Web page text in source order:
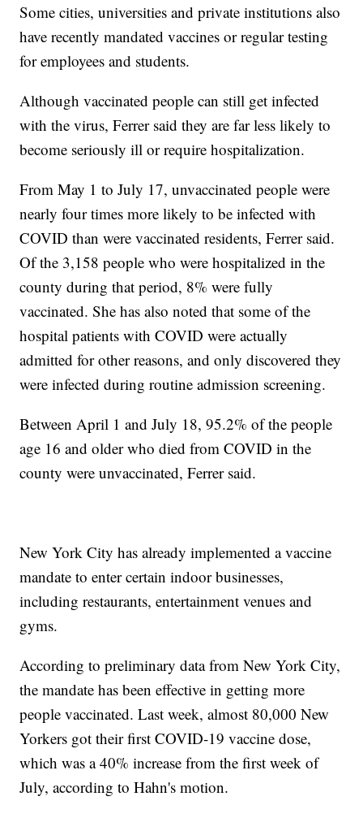
Some cities, universities and private institutions also
have recently mandated vaccines or regular testing
for employees and students.
Although vaccinated people can still get infected
with the virus, Ferrer said they are far less likely to
become seriously ill or require hospitalization.
From May 1 to July 17, unvaccinated people were
nearly four times more likely to be infected with
COVID than were vaccinated residents, Ferrer said.
Of the 3,158 people who were hospitalized in the
county during that period, 8% were fully
vaccinated. She has also noted that some of the
hospital patients with COVID were actually
admitted for other reasons, and only discovered they
were infected during routine admission screening.
Between April 1 and July 18, 95.2% of the people
age 16 and older who died from COVID in the
county were unvaccinated, Ferrer said.
New York City has already implemented a vaccine
mandate to enter certain indoor businesses,
including restaurants, entertainment venues and
gyms.
According to preliminary data from New York City,
the mandate has been effective in getting more
people vaccinated. Last week, almost 80,000 New
Yorkers got their first COVID-19 vaccine dose,
which was a 40% increase from the first week of
July, according to Hahn's motion.